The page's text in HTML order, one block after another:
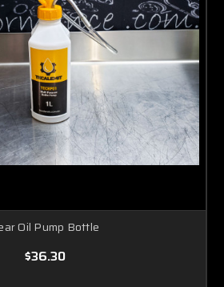
Oil Pump Bottle
$36.30